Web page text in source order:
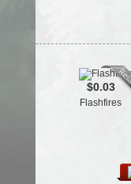
$0.03
Flashfires